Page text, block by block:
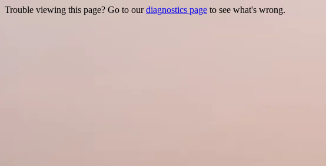
Trouble viewing this page? Go to ourdiagnostics page to see what's wrong.